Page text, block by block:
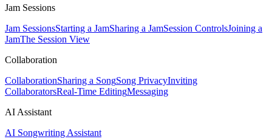
Jam Sessions
Jam SessionsStarting a JamSharing a JamSession ControlsJoining a
JamThe Session View
Collaboration
CollaborationSharing a SongSong PrivacyInviting
CollaboratorsReal-Time EditingMessaging
AI Assistant
AI Songwriting Assistant